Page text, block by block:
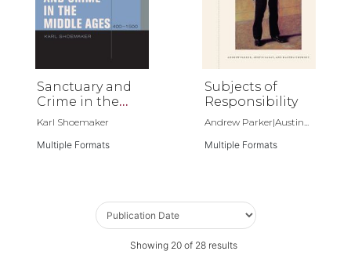
Sanctuary and
Crime in the
Middle Ages,
Karl Shoemaker
Multiple Formats
Subjects of
Responsibility
Andrew Parker|Austin...
Multiple Formats
Showing 20of 28results